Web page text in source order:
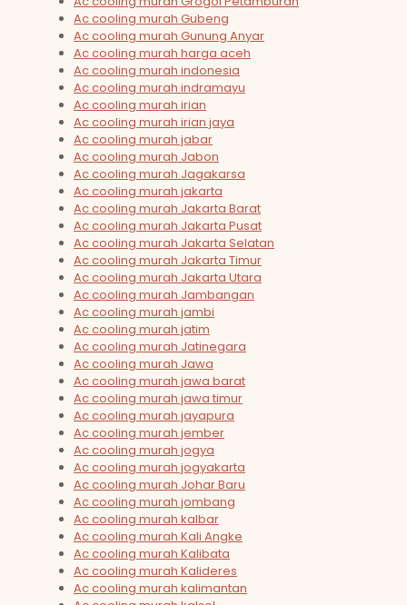
Ac cooling murah Gubeng
Ac cooling murah Gunung Anyar
Ac cooling murah harga aceh
Ac cooling murah indonesia
Ac cooling murah indramayu
Ac cooling murah irian
Ac cooling murah irian jaya
Ac cooling murah jabar
Ac cooling murah Jabon
Ac cooling murah Jagakarsa
Ac cooling murah jakarta
Ac cooling murah Jakarta Barat
Ac cooling murah Jakarta Pusat
Ac cooling murah Jakarta Selatan
Ac cooling murah Jakarta Timur
Ac cooling murah Jakarta Utara
Ac cooling murah Jambangan
Ac cooling murah jambi
Ac cooling murah jatim
Ac cooling murah Jatinegara
Ac cooling murah Jawa
Ac cooling murah jawa barat
Ac cooling murah jawa timur
Ac cooling murah jayapura
Ac cooling murah jember
Ac cooling murah jogya
Ac cooling murah jogyakarta
Ac cooling murah Johar Baru
Ac cooling murah jombang
Ac cooling murah kalbar
Ac cooling murah Kali Angke
Ac cooling murah Kalibata
Ac cooling murah Kalideres
Ac cooling murah kalimantan